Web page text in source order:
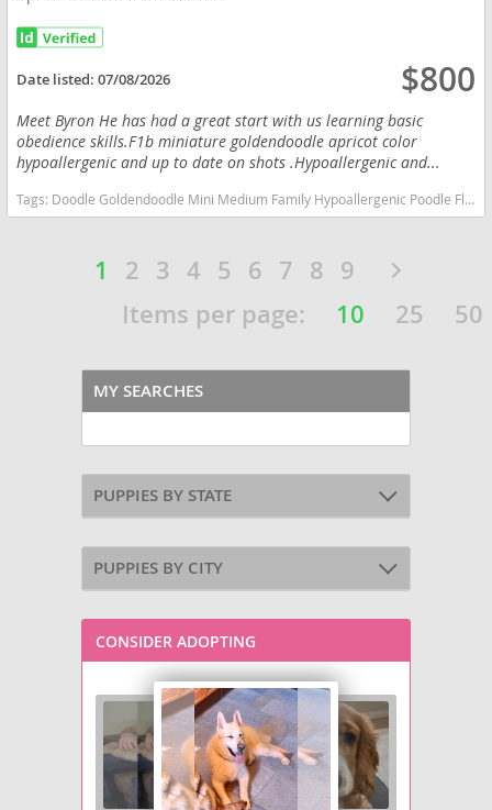
Date listed:07/08/2026 $800
Meet Byron He has had a great start with us learning basic
obedience skills.F1b miniature goldendoodle apricot color
hypoallergenic and up to date on shots .Hypoallergenic and...
Tags: Doodle Goldendoodle Mini Medium Family Hypoallergenic Poodle Fluffy Kids Love Indiana dogs Indiana puppy(s) Goldendoodle (Miniature) Indiana good with kids dog breed hypoallergenic dog breed low shedding dog breed smartest dog breeds dog breed
1 2 3 4 5 6 7 8 9
Items per page:
10 25 50
MY SEARCHES
PUPPIES BY STATE
PUPPIES BY CITY
CONSIDER ADOPTING